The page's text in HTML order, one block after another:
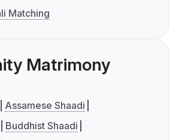
Matching
Matrimony
Assamese Shaadi
Buddhist Shaadi